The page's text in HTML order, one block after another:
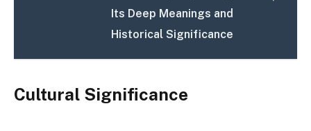
Its Deep Meanings and
Historical Significance
Cultural Significance